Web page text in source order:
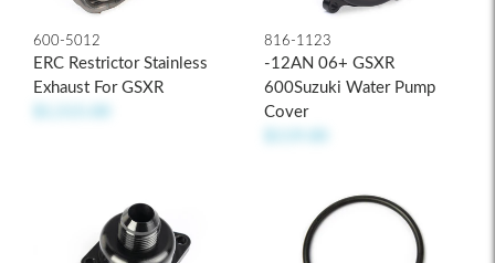
600-5012
ERC Restrictor Stainless
Exhaust For GSXR
816-1123
-12AN 06+ GSXR
600Suzuki Water Pump
Cover